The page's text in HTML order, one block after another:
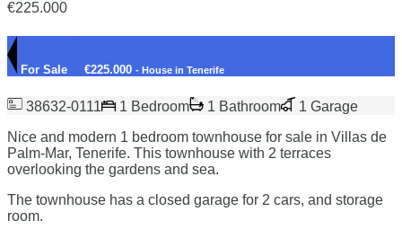
For Sale €225.000 - House in Tenerife
38632-0111 1 Bedroom 1 Bathroom
1 Garage
Nice and modern 1 bedroom townhouse for sale in Villas de
Palm-Mar, Tenerife. This townhouse with 2 terraces
overlooking the gardens and sea.
The townhouse has a closed garage for 2 cars, and storage
room.